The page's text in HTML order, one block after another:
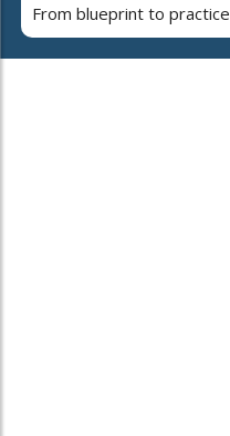
From blueprint to practice